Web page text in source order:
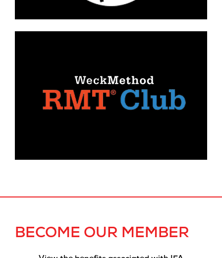
BECOME OUR MEMBER